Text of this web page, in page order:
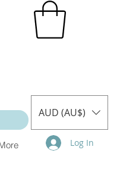
AUD (AU$)
Log In